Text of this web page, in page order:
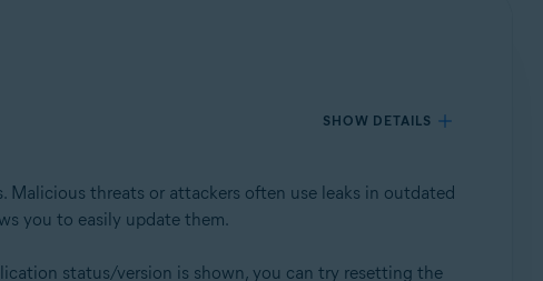
SHOW DETAILS
threats or attackers often use leaks in outdated
you to easily update them.
status/version is shown, you can try resetting the